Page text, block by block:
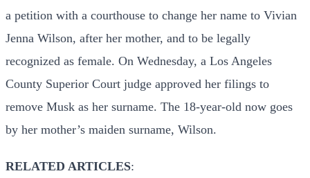
a petition with a courthouse to change her name to Vivian
Jenna Wilson, after her mother, and to be legally
recognized as female. On Wednesday, a Los Angeles
County Superior Court judge approved her filings to
remove Musk as her surname. The 18-year-old now goes
by her mother’s maiden surname, Wilson.
RELATED ARTICLES: